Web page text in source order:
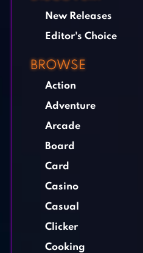
New Releases
Editor's Choice
BROWSE
Action
Adventure
Arcade
Board
Card
Casino
Casual
Clicker
Cooking